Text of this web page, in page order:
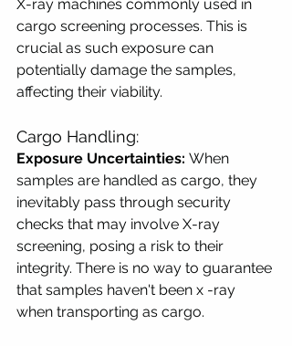
X-ray machines commonly used in
cargo screening processes. This is
crucial as such exposure can
potentially damage the samples,
affecting their viability.
Cargo Handling:
Exposure Uncertainties: When
samples are handled as cargo, they
inevitably pass through security
checks that may involve X-ray
screening, posing a risk to their
integrity. There is no way to guarantee
that samples haven't been x -ray
when transporting as cargo.